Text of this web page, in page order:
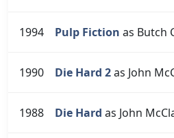
1994 Pulp Fiction as Butch
1990 Die Hard 2as John
1988 Die Hard as John